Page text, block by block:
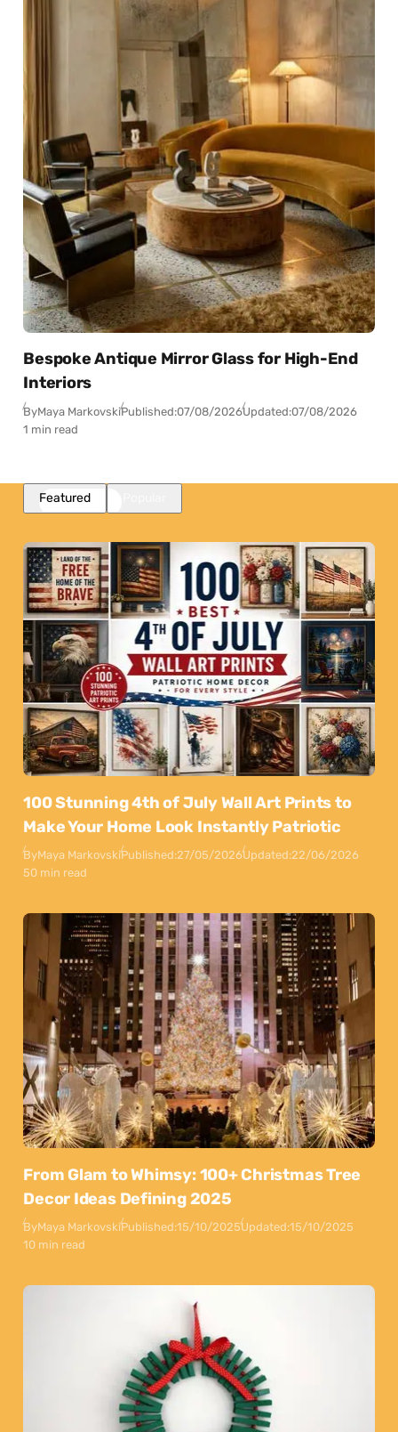
Bespoke Antique Mirror Glass for High-End
Interiors
ByMaya MarkovskiPublished:07/08/2026Updated:07/08/2026
1 min read
Featured
100 Stunning 4th of July Wall Art Prints to
Make Your Home Look Instantly Patriotic
ByMaya MarkovskiPublished:27/05/2026Updated:22/06/2026
50 min read
From Glam to Whimsy: 100+ Christmas Tree
Decor Ideas Defining 2025
ByMaya MarkovskiPublished:15/10/2025Updated:15/10/2025
10 min read